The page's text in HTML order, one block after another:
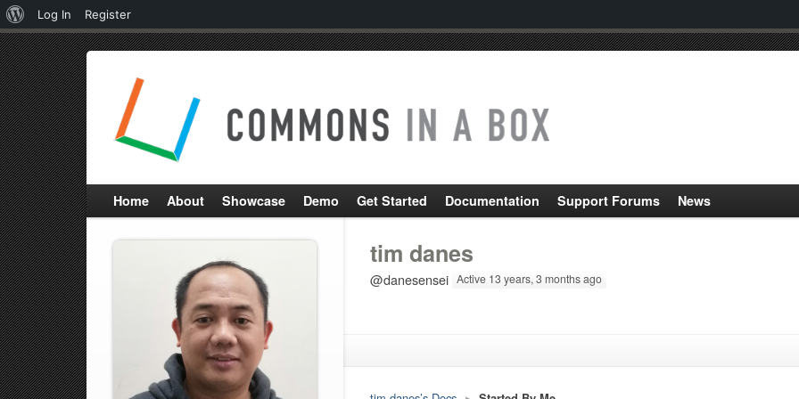
Home About Showcase Demo Get Started Documentation Support Forums News
tim danes
@danesensei Active 13 years, 3 months ago
About
WordPress
Log In Register